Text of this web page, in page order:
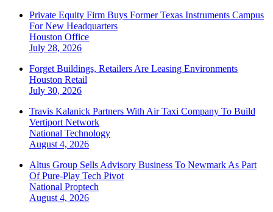
Private Equity Firm Buys Former Texas Instruments Campus
For New Headquarters
Houston Office
July 28, 2026
Forget Buildings, Retailers Are Leasing Environments
Houston Retail
July 30, 2026
Travis Kalanick Partners With Air Taxi Company To Build
Vertiport Network
National Technology
August 4, 2026
Altus Group Sells Advisory Business To Newmark As Part
Of Pure-Play Tech Pivot
National Proptech
August 4, 2026